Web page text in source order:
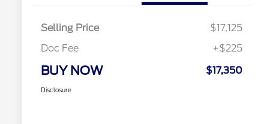
Selling Price
$17,125
Doc Fee
+$225
BUY NOW $17,350
Disclosure